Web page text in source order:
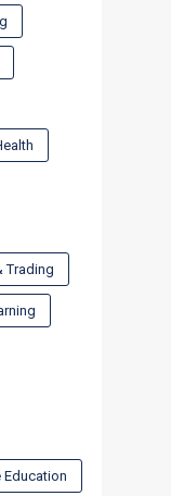
Trading
Education